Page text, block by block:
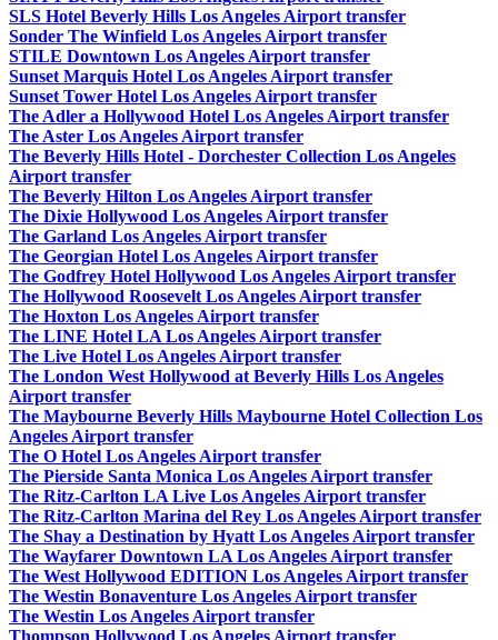
SLS Hotel Beverly Hills Los Angeles Airport transfer
Sonder The Winfield Los Angeles Airport transfer
STILE Downtown Los Angeles Airport transfer
Sunset Marquis Hotel Los Angeles Airport transfer
Sunset Tower Hotel Los Angeles Airport transfer
The Adler a Hollywood Hotel Los Angeles Airport transfer
The Aster Los Angeles Airport transfer
The Beverly Hills Hotel - Dorchester Collection Los Angeles
Airport transfer
The Beverly Hilton Los Angeles Airport transfer
The Dixie Hollywood Los Angeles Airport transfer
The Garland Los Angeles Airport transfer
The Georgian Hotel Los Angeles Airport transfer
The Godfrey Hotel Hollywood Los Angeles Airport transfer
The Hollywood Roosevelt Los Angeles Airport transfer
The Hoxton Los Angeles Airport transfer
The LINE Hotel LA Los Angeles Airport transfer
The Live Hotel Los Angeles Airport transfer
The London West Hollywood at Beverly Hills Los Angeles
Airport transfer
The Maybourne Beverly Hills Maybourne Hotel Collection Los
Angeles Airport transfer
The O Hotel Los Angeles Airport transfer
The Pierside Santa Monica Los Angeles Airport transfer
The Ritz-Carlton LA Live Los Angeles Airport transfer
The Ritz-Carlton Marina del Rey Los Angeles Airport transfer
The Shay a Destination by Hyatt Los Angeles Airport transfer
The Wayfarer Downtown LA Los Angeles Airport transfer
The West Hollywood EDITION Los Angeles Airport transfer
The Westin Bonaventure Los Angeles Airport transfer
The Westin Los Angeles Airport transfer
Thompson Hollywood Los Angeles Airport transfer